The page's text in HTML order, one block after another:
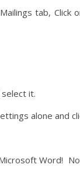
tab, Click
it.
alone and
Word!